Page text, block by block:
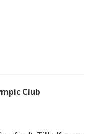
Club